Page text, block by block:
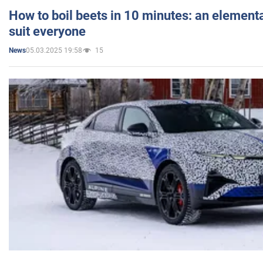
How to boil beets in 10 minutes: an
suit everyone
News05.03.2025 19:58 15